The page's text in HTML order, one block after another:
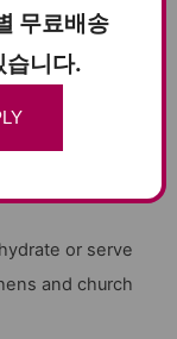
high-quality
or serve
and church
무료배송
습니다.